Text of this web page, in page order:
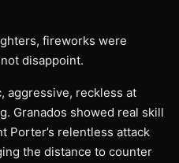
fireworks were
disappoint.
aggressive, reckless at
Granados showed real skill
Porter’s relentless attack
the distance to counter